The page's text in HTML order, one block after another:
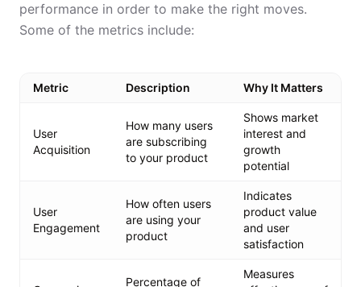
performance in order to make the right moves.
Some of the metrics include:
Metric Description Why It Matters
User
Acquisition
How many users
are subscribing
to your product
Shows market
interest and
growth
potential
User
Engagement
How often users
are using your
product
Indicates
product value
and user
satisfaction
Percentage of
Measures